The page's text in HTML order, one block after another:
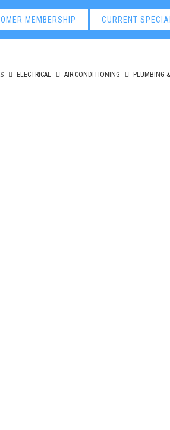
MEMBERSHIP CURRENT
ELECTRICAL AIR CONDITIONING PLUMBING